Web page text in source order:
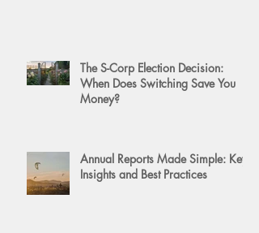
The S-Corp Election Decision:
When Does Switching Save You
Money?
Annual Reports Made Simple: Key
Insights and Best Practices